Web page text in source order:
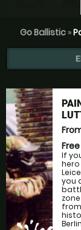
Go Ballistic»
If
you